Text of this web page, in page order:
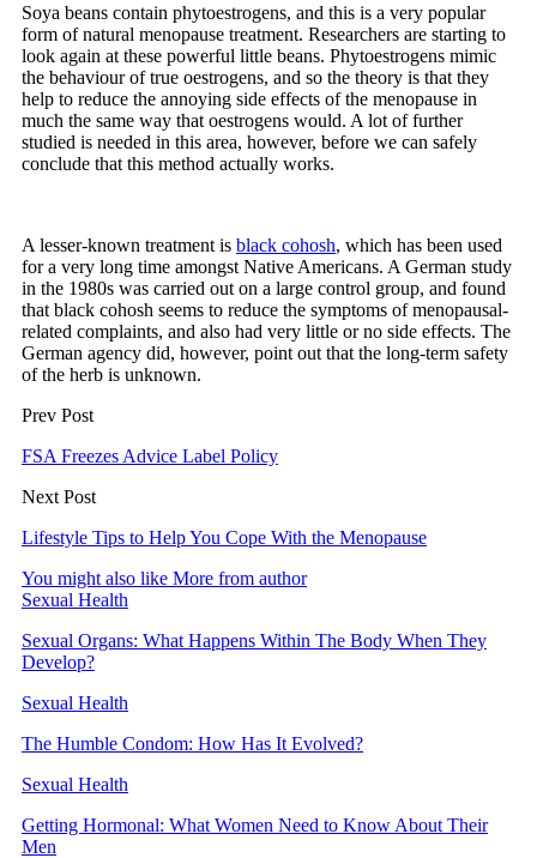
Soya beans contain phytoestrogens, and this is a very popular
form of natural menopause treatment. Researchers are starting to
look again at these powerful little beans. Phytoestrogens mimic
the behaviour of true oestrogens, and so the theory is that they
help to reduce the annoying side effects of the menopause in
much the same way that oestrogens would. A lot of further
studied is needed in this area, however, before we can safely
conclude that this method actually works.
A lesser-known treatment is black cohosh, which has been used
for a very long time amongst Native Americans. A German study
in the 1980s was carried out on a large control group, and found
that black cohosh seems to reduce the symptoms of menopausal-
related complaints, and also had very little or no side effects. The
German agency did, however, point out that the long-term safety
of the herb is unknown.
Prev Post
FSA Freezes Advice Label Policy
Next Post
Lifestyle Tips to Help You Cope With the Menopause
You might also like More from author
Sexual Health
Sexual Organs: What Happens Within The Body When They
Develop?
Sexual Health
The Humble Condom: How Has It Evolved?
Sexual Health
Getting Hormonal: What Women Need to Know About Their
Men